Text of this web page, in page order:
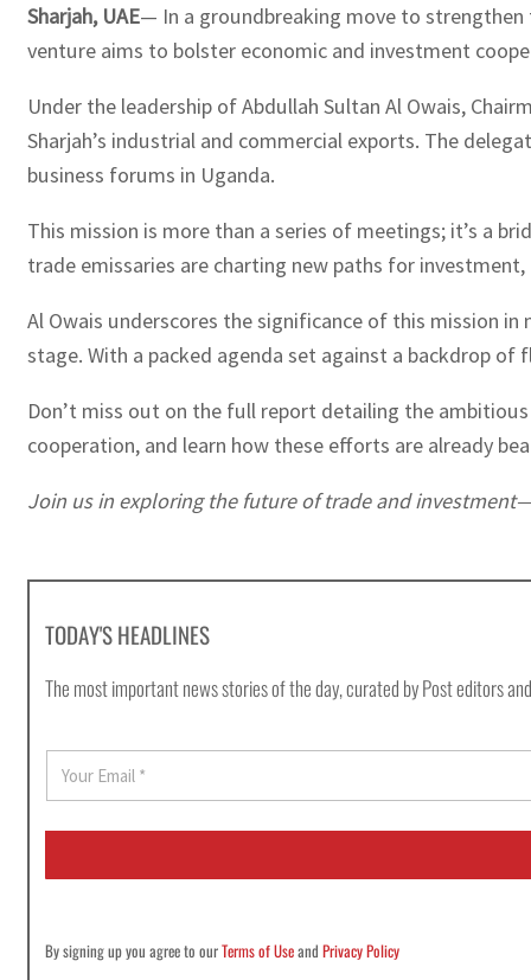
Sharjah, UAE— In a groundbreaking move to strengthen
venture aims to bolster economic and investment
Under the leadership of Abdullah Sultan Al Owais,
Sharjah’s industrial and commercial exports. The
business forums in Uganda.
This mission is more than a series of meetings; it’s a
trade emissaries are charting new paths for
Al Owais underscores the significance of this mission
stage. With a packed agenda set against a backdrop
Don’t miss out on the full report detailing the
cooperation, and learn how these efforts are already
Join us in exploring the future of trade and
TODAY'S HEADLINES
The most important news stories of the day, curated by Post editors
E
a
i
By signing up you agree to ourTerms of UseandPrivacy Policy